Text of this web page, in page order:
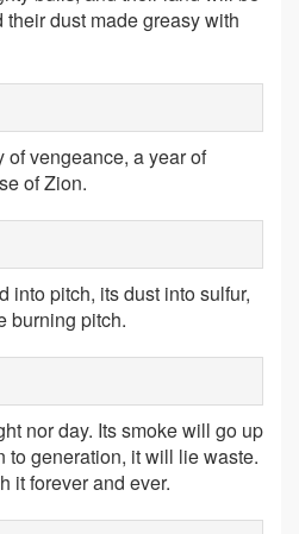
dust made greasy with
of vengeance, a year of
of Zion.
into pitch, its dust into sulfur,
burning pitch.
nor day. Its smoke will go up
to generation, it will lie waste.
it forever and ever.